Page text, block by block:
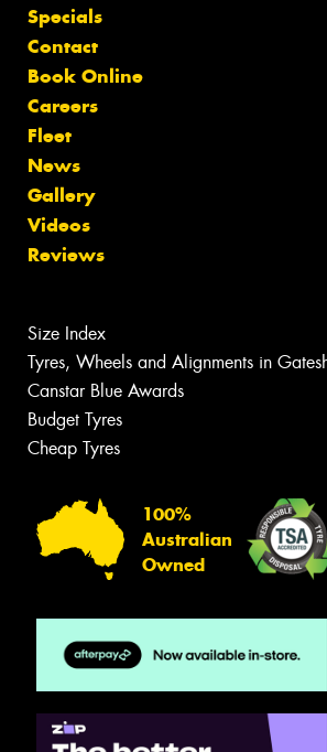
Specials
Contact
Book Online
Careers
Fleet
News
Gallery
Videos
Reviews
Size Index
Tyres, Wheels and Alignments in
Canstar Blue Awards
Budget Tyres
Cheap Tyres
100%
Australian
Owned